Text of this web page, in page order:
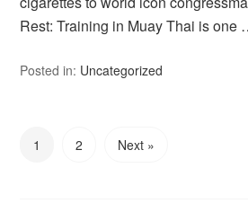
Rest: Training in Muay Thai is one
Posted in: Uncategorized
1 2 Next »